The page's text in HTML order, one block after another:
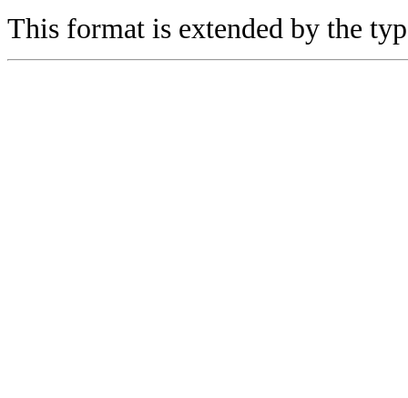
This format is extended by the